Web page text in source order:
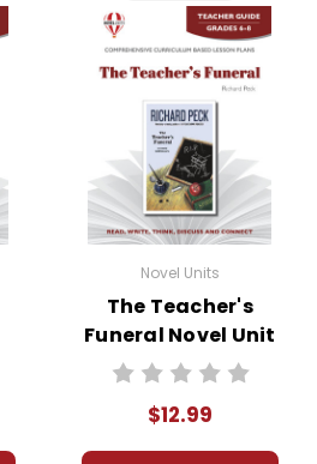
Novel Units
The Teacher's
Funeral Novel Unit
Teacher Guide
$12.99